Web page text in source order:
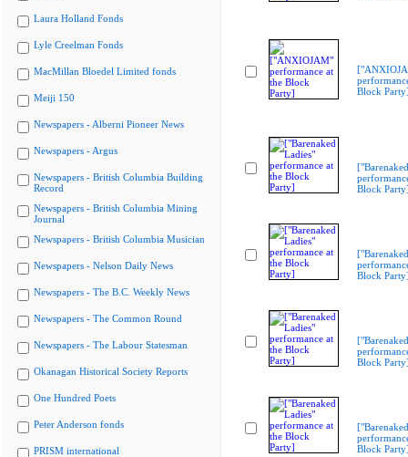
Laura Holland Fonds
Lyle Creelman Fonds
MacMillan Bloedel Limited fonds
Meiji 150
Newspapers - Alberni Pioneer News
Newspapers - Argus
Newspapers - British Columbia Building
Record
Newspapers - British Columbia Mining
Journal
Newspapers - British Columbia Musician
Newspapers - Nelson Daily News
Newspapers - The B.C. Weekly News
Newspapers - The Common Round
Newspapers - The Labour Statesman
Okanagan Historical Society Reports
One Hundred Poets
Peter Anderson fonds
PRISM international
Block
Block
Block
Block
Block